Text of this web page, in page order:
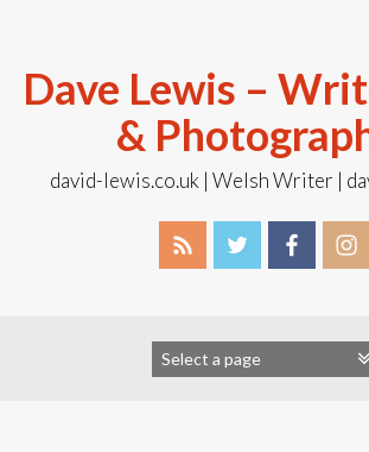
Dave Lewis –
&
david-lewis.co.uk | Welsh Writer |